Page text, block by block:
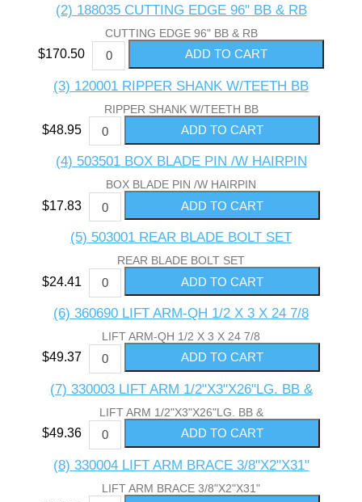
(2) 188035 CUTTING EDGE 96" BB & RB
CUTTING EDGE 96" BB & RB
$170.50
(3) 120001 RIPPER SHANK W/TEETH BB
RIPPER SHANK W/TEETH BB
$48.95
(4) 503501 BOX BLADE PIN /W HAIRPIN
BOX BLADE PIN /W HAIRPIN
$17.83
(5) 503001 REAR BLADE BOLT SET
REAR BLADE BOLT SET
$24.41
(6) 360690 LIFT ARM-QH 1/2 X 3 X 24 7/8
LIFT ARM-QH 1/2 X 3 X 24 7/8
$49.37
(7) 330003 LIFT ARM 1/2"X3"X26"LG. BB &
LIFT ARM 1/2"X3"X26"LG. BB &
$49.36
(8) 330004 LIFT ARM BRACE 3/8"X2"X31"
LIFT ARM BRACE 3/8"X2"X31"